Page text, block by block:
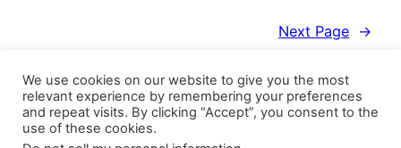
Next Page →
We use cookies on our website to give you the most
relevant experience by remembering your preferences
and repeat visits. By clicking “Accept”, you consent to the
use of these cookies.